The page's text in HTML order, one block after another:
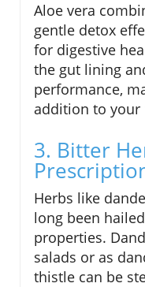
Aloe vera
gentle detox
for digestive
the gut lining
performance,
addition to
3. Bitter
Herbs like
long been
properties.
salads or as
thistle can be